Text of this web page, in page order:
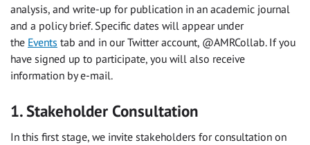
analysis, and write-up for publication in an academic journal
and a policy brief. Specific dates will appear under
the Events tab and in our Twitter account, @AMRCollab. If you
have signed up to participate, you will also receive
information by e-mail.
1. Stakeholder Consultation
In this first stage, we invite stakeholders for consultation on